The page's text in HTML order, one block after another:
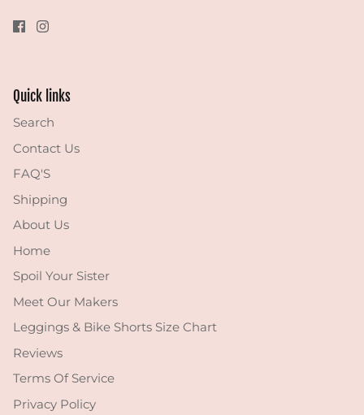
Quick links
Search
Contact Us
FAQ'S
Shipping
About Us
Home
Spoil Your Sister
Meet Our Makers
Leggings & Bike Shorts Size Chart
Reviews
Terms Of Service
Privacy Policy